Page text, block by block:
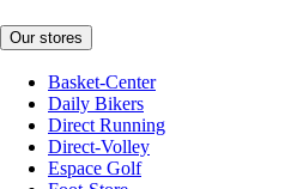
Our stores
Basket-Center
Daily Bikers
Direct Running
Direct-Volley
Espace Golf